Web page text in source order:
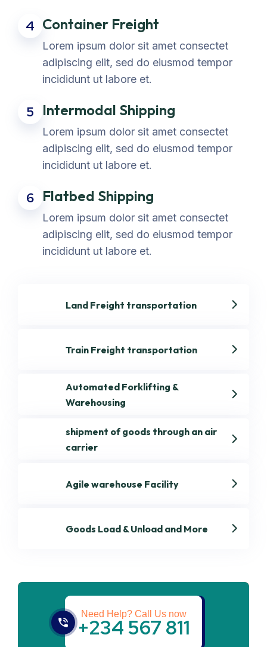
4 Container Freight
Lorem ipsum dolor sit amet consectet
adipiscing elit, sed do eiusmod tempor
incididunt ut labore et.
5 Intermodal Shipping
Lorem ipsum dolor sit amet consectet
adipiscing elit, sed do eiusmod tempor
incididunt ut labore et.
6 Flatbed Shipping
Lorem ipsum dolor sit amet consectet
adipiscing elit, sed do eiusmod tempor
incididunt ut labore et.
Land Freight transportation
Train Freight transportation
Automated Forklifting &
Warehousing
shipment of goods through an air
carrier
Agile warehouse Facility
Goods Load & Unload and More
Need Help? Call Us now
+234 567 811